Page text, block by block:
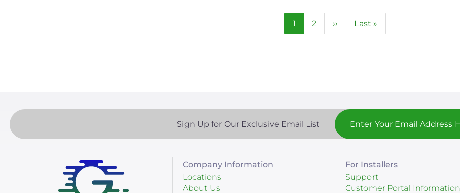
Current
1 Page
2
Next
››
Last
Last »
Sign Up for Our Exclusive Email List
Company Information
Locations
About Us
For Installers
Support
Customer Portal Information